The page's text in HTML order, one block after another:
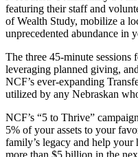
featuring their staff and
of Wealth Study, mobilize a
unprecedented abundance in
The three 45-minute sessions
leveraging planned giving,
NCF’s ever-expanding
utilized by any Nebraskan
NCF’s “5 to Thrive”
5% of your assets to your
family’s legacy and help